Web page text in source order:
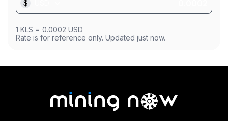
$
1 KLS = 0.0002 USD
Rate is for reference only. Updated just now.